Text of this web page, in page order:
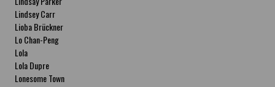
Lindsey Carr
Lioba Brückner
Lo Chan-Peng
Lola
Lola Dupre
Lonesome Town